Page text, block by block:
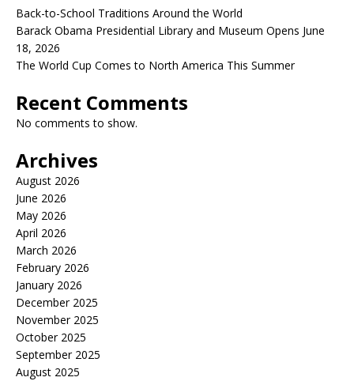
Back-to-School Traditions Around the World
Barack Obama Presidential Library and Museum Opens June
18, 2026
The World Cup Comes to North America This Summer
Recent Comments
No comments to show.
Archives
August 2026
June 2026
May 2026
April 2026
March 2026
February 2026
January 2026
December 2025
November 2025
October 2025
September 2025
August 2025